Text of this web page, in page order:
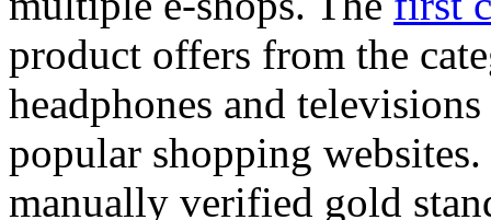
product offers from the
headphones and
popular shopping
manually verified gold